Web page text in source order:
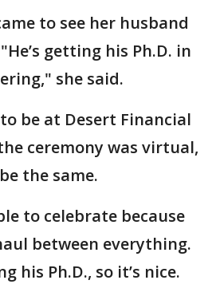
to see her husband
getting his Ph.D. in
she said.
be at Desert Financial
ceremony was virtual,
the same.
to celebrate because
between everything.
his Ph.D., so it’s nice.